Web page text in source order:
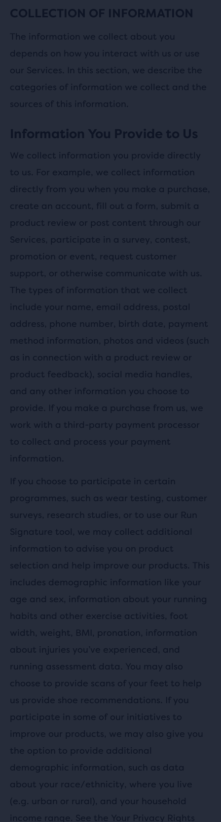
COLLECTION OF INFORMATION
The information we collect about you
depends on how you interact with us or use
our Services. In this section, we describe the
categories of information we collect and the
sources of this information.
Information You Provide to Us
We collect information you provide directly
to us. For example, we collect information
directly from you when you make a purchase,
create an account, fill out a form, submit a
product review or post content through our
Services, participate in a survey, contest,
promotion or event, request customer
support, or otherwise communicate with us.
The types of information that we collect
include your name, email address, postal
address, phone number, birth date, payment
method information, photos and videos (such
as in connection with a product review or
product feedback), social media handles,
and any other information you choose to
provide. If you make a purchase from us, we
work with a third-party payment processor
to collect and process your payment
information.
If you choose to participate in certain
programmes, such as wear testing, customer
surveys, research studies, or to use our Run
Signature tool, we may collect additional
information to advise you on product
selection and help improve our products. This
includes demographic information like your
age and sex, information about your running
habits and other exercise activities, foot
width, weight, BMI, pronation, information
about injuries you’ve experienced, and
running assessment data. You may also
choose to provide scans of your feet to help
us provide shoe recommendations. If you
participate in some of our initiatives to
improve our products, we may also give you
the option to provide additional
demographic information, such as data
about your race/ethnicity, where you live
(e.g. urban or rural), and your household
income range. See the Your Privacy Rights